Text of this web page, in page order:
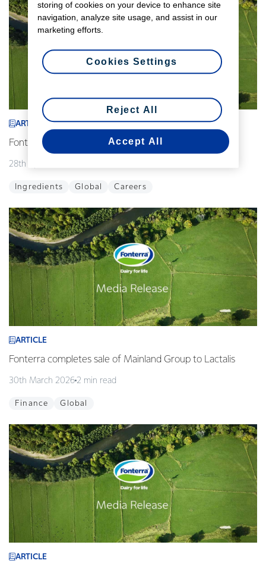
ARTICLE
Fonterra announces interim leadership changes
28th April 2026
Ingredients Global Careers
ARTICLE
Fonterra completes sale of Mainland Group to Lactalis
30th March 2026 2 min read
Finance Global
ARTICLE
storing of cookies on your device to enhance site
navigation, analyze site usage, and assist in our
marketing efforts.
Reject All
Accept All
Cookies Settings